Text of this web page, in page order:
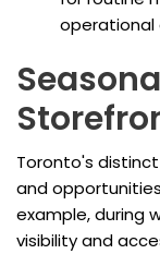
operational
Toronto's
and
example, during
visibility and